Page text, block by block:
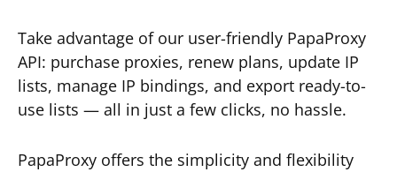
Take advantage of our user-friendly PapaProxy
API: purchase proxies, renew plans, update IP
lists, manage IP bindings, and export ready-to-
use lists — all in just a few clicks, no hassle.
PapaProxy offers the simplicity and flexibility